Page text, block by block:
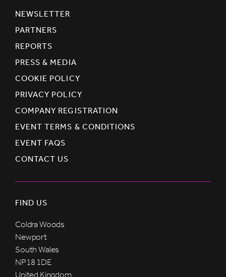
NEWSLETTER
PARTNERS
REPORTS
PRESS & MEDIA
COOKIE POLICY
PRIVACY POLICY
COMPANY REGISTRATION
EVENT TERMS & CONDITIONS
EVENT FAQS
CONTACT US
FIND US
Coldra Woods
Newport
South Wales
NP18 1DE
United Kingdom